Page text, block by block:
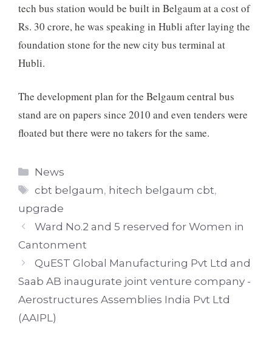
tech bus station would be built in Belgaum at a cost of
Rs. 30 crore, he was speaking in Hubli after laying the
foundation stone for the new city bus terminal at
Hubli.
The development plan for the Belgaum central bus
stand are on papers since 2010 and even tenders were
floated but there were no takers for the same.
Categories
News
Tags
cbt belgaum, hitech belgaum cbt,
upgrade
Ward No.2 and 5 reserved for Women in
Cantonment
QuEST Global Manufacturing Pvt Ltd and
Saab AB inaugurate joint venture company -
Aerostructures Assemblies India Pvt Ltd
(AAIPL)